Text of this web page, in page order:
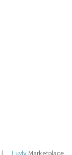
Luvly Marketplace